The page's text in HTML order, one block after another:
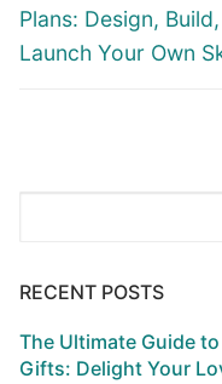
Plans: Design,
Launch Your Own
RECENT POSTS
The Ultimate Guide
Gifts: Delight Your